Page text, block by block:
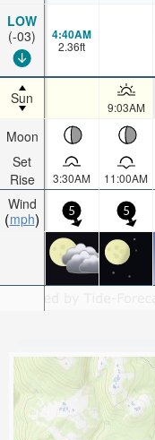
LOW
(-03)
Sun
Moon
Set
Rise
Wind
mph
4:40AM
2.36ft
9:03AM
3:30AM 11:00AM
5 5